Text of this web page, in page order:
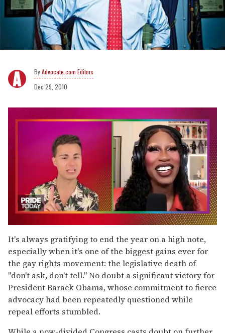
Advocate.com Editors
Dec 29, 2010
of
2
minutes,
13
seconds
It's always gratifying to end the year on a high note,
especially when it's one of the biggest gains ever for
the gay rights movement: the legislative death of
"don't ask, don't tell." No doubt a significant victory for
President Barack Obama, whose commitment to fierce
advocacy had been repeatedly questioned while
repeal efforts stumbled.